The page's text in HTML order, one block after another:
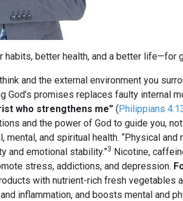
better health, and a better life—for
and the external environment you
God’s promises replaces faulty internal
who strengthens me” (Philippians
and the power of God to guide you,
and spiritual health. “Physical and
and emotional stability.”3 Nicotine,
stress, addictions, and depression.
with nutrient-rich fresh vegetables
inflammation, and boosts mental and